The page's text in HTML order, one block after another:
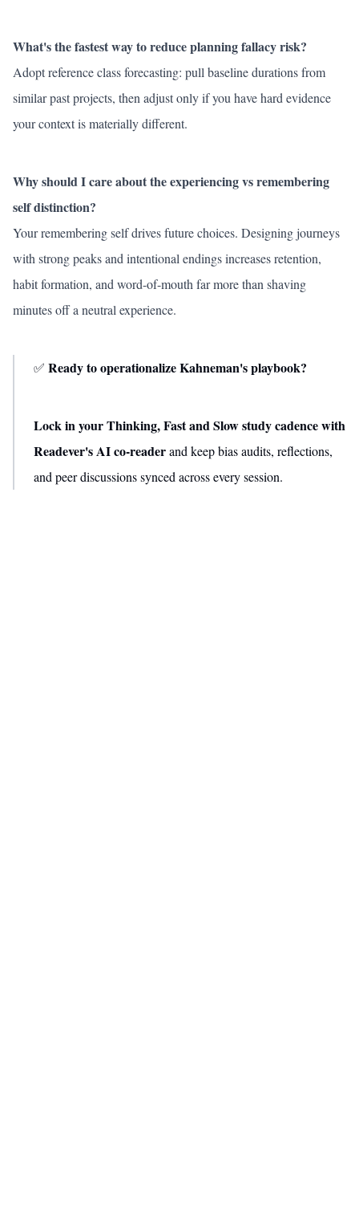
What's the fastest way to reduce planning fallacy risk?
Adopt reference class forecasting: pull baseline durations from
similar past projects, then adjust only if you have hard evidence
your context is materially different.
Why should I care about the experiencing vs remembering
self distinction?
Your remembering self drives future choices. Designing journeys
with strong peaks and intentional endings increases retention,
habit formation, and word-of-mouth far more than shaving
minutes off a neutral experience.
✅ Ready to operationalize Kahneman's playbook?
Lock in your Thinking, Fast and Slow study cadence with
Readever's AI co-readerand keep bias audits, reflections,
and peer discussions synced across every session.